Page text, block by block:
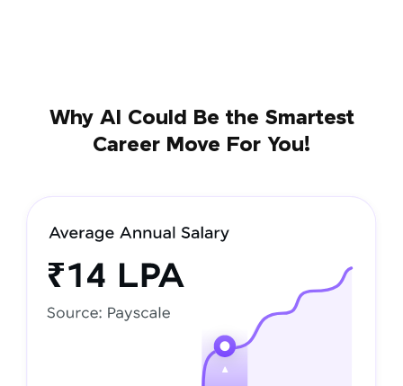
Why AI Could Be the Smartest
Career Move For You!